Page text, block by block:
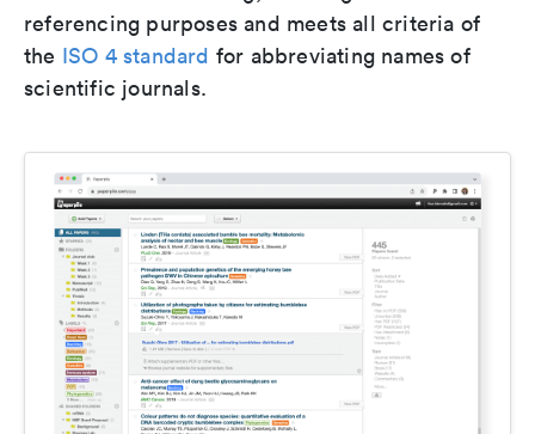
referencing purposes and meets all criteria of
the ISO 4 standard for abbreviating names of
scientific journals.